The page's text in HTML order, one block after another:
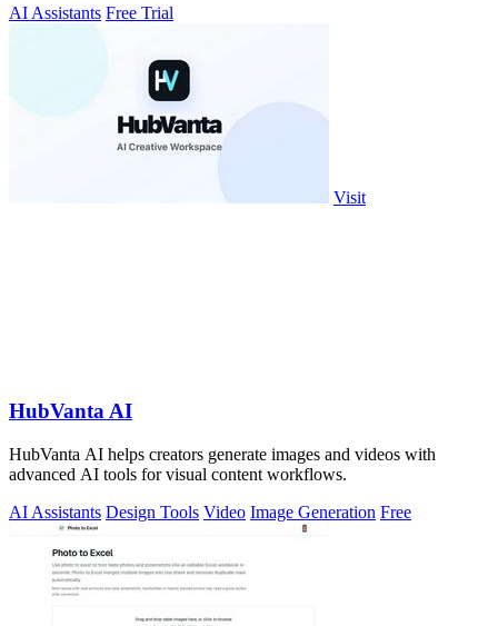
AI Assistants Free Trial
Visit
HubVanta AI
HubVanta AI helps creators generate images and videos with
advanced AI tools for visual content workflows.
AI Assistants Design Tools Video Image Generation Free